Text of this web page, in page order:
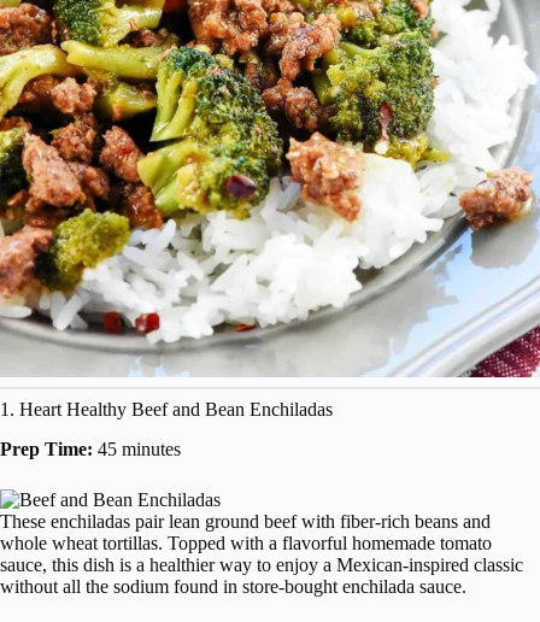
1. Heart Healthy Beef and Bean Enchiladas
Prep Time: 45 minutes
These enchiladas pair lean ground beef with fiber-rich beans and
whole wheat tortillas. Topped with a flavorful homemade tomato
sauce, this dish is a healthier way to enjoy a Mexican-inspired classic
without all the sodium found in store-bought enchilada sauce.